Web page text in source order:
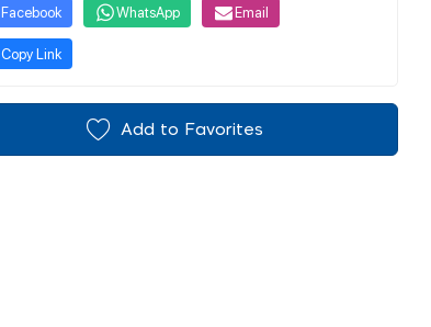
Facebook WhatsApp Email
Copy Link
Add to Favorites